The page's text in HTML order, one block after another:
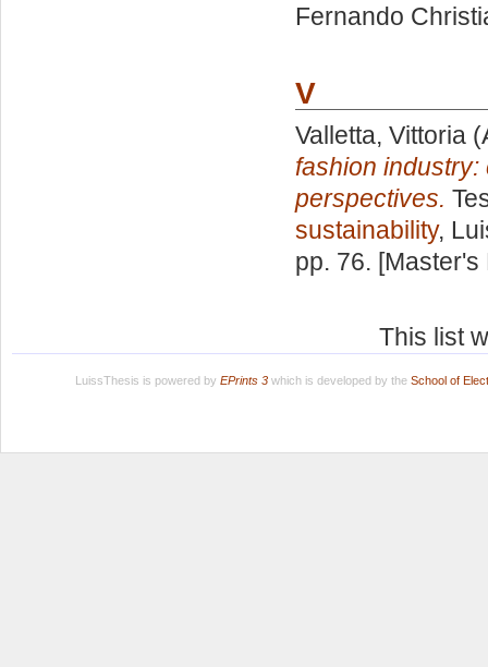
Fernando
V
Valletta, Vittoria
fashion
perspectives.
sustainability,
pp. 76.
This list
LuissThesis is powered by EPrints 3which is developed by the School of